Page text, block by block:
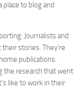
to blog and
Journalists and
stories. They’re
publications.
the research that went
like to work in their